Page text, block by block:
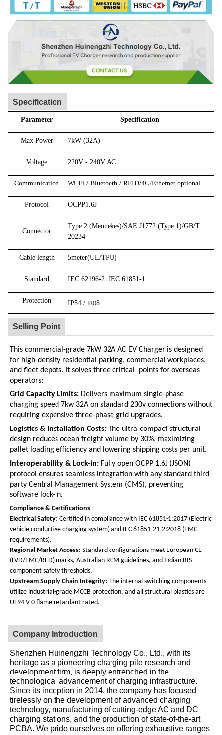
Specification
Parameter Specification
Max Power 7kW (32A)
Voltage 220V - 240V AC
Communication Wi-Fi / Bluetooth / RFID/4G/Ethernet optional
Protocol OCPP1.6J
Connector
Type 2 (Mennekes)/SAE J1772 (Type 1)/GB/T
20234
Cable length 5meter(UL/TPU)
Standard IEC 62196-2 IEC 61851-1
Protection IP54 / IK08
Selling Point
This commercial-grade 7kW 32A AC EV Charger is designed
for high-density residential parking, commercial workplaces,
and fleet depots. It solves three critical points for overseas
operators:
Grid Capacity Limits: Delivers maximum single-phase
charging speed 7kw 32A on standard 230v connections without
requiring expensive three-phase grid upgrades.
Logistics & Installation Costs: The ultra-compact structural
design reduces ocean freight volume by 30%, maximizing
pallet loading efficiency and lowering shipping costs per unit.
Interoperability & Lock-in: Fully open OCPP 1.6J (JSON)
protocol ensures seamless integration with any standard third-
party Central Management System (CMS), preventing
software lock-in.
Compliance & Certifications
Electrical Safety: Certified in compliance with IEC 61851-1:2017 (Electric
vehicle conductive charging system) and IEC 61851-21-2:2018 (EMC
requirements).
Regional Market Access: Standard configurations meet European CE
(LVD/EMC/RED) marks, Australian RCM guidelines, and Indian BIS
component safety thresholds.
Upstream Supply Chain Integrity: The internal switching components
utilize industrial-grade MCCB protection, and all structural plastics are
UL94 V-0 flame retardant rated.
Company Introduction
Shenzhen Huinengzhi Technology Co., Ltd., with its
heritage as a pioneering charging pile research and
development firm, is deeply entrenched in the
technological advancement of charging infrastructure.
Since its inception in 2014, the company has focused
tirelessly on the development of advanced charging
technology, manufacturing of cutting-edge AC and DC
charging stations, and the production of state-of-the-art
PCBA. We pride ourselves on offering exhaustive ranges